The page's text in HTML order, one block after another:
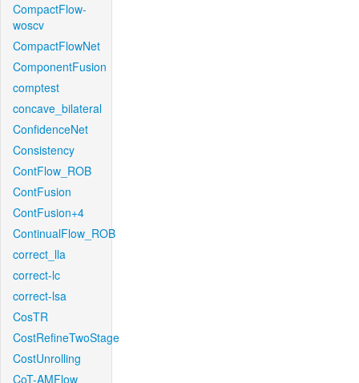
CompactFlow-
woscv
CompactFlowNet
ComponentFusion
comptest
concave_bilateral
ConfidenceNet
Consistency
ContFlow_ROB
ContFusion
ContFusion+4
ContinualFlow_ROB
correct_lla
correct-lc
correct-lsa
CosTR
CostRefineTwoStage
CostUnrolling
CoT-AMFlow